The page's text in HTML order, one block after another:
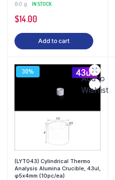
80 g
IN STOCK
$14.00
Add to cart
30%
Add to
Wishlist
(LYT043) Cylindrical Thermo
Analysis Alumina Crucible, 43ul,
φ5x4mm (10pc/ea)